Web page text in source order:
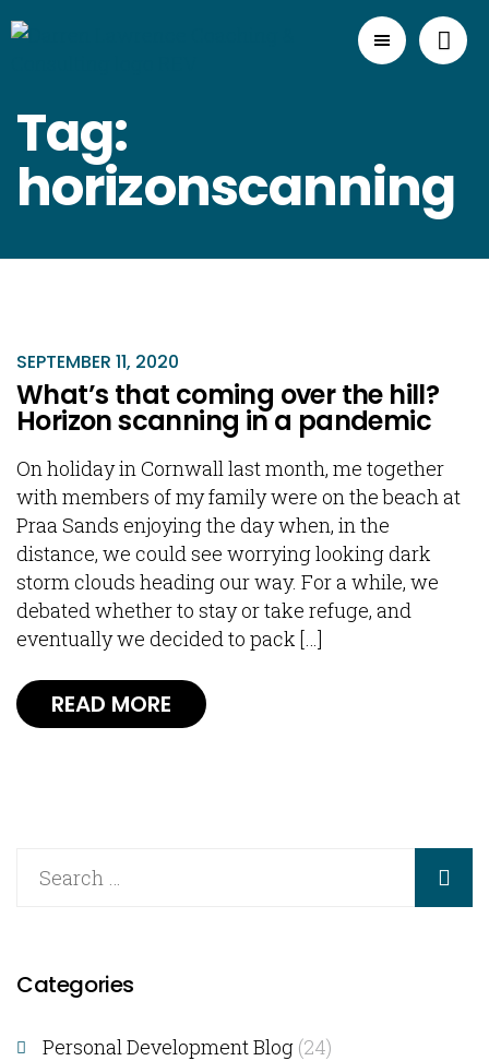
Tag:
horizonscanning
SEPTEMBER 11, 2020
What’s that coming over the hill?
Horizon scanning in a pandemic
On holiday in Cornwall last month, me together
with members of my family were on the beach at
Praa Sands enjoying the day when, in the
distance, we could see worrying looking dark
storm clouds heading our way. For a while, we
debated whether to stay or take refuge, and
eventually we decided to pack […]
READ MORE
Categories
Personal Development Blog (24)